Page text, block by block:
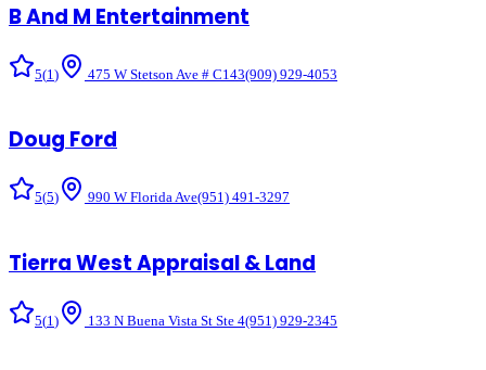
B And M Entertainment
5(1 ) 475 W Stetson Ave # C143(909) 929-4053
Doug Ford
5(5) 990 W Florida Ave(951) 491-3297
Tierra West Appraisal & Land
5(1 ) 133 N Buena Vista St Ste 4(951) 929-2345